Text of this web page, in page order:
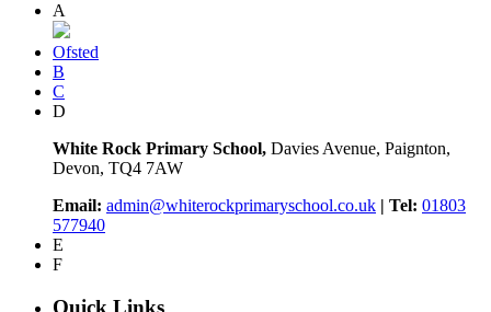
A
Ofsted
B
C
D
White Rock Primary School, Davies Avenue, Paignton,
Devon, TQ4 7AW
Email: admin@whiterockprimaryschool.co.uk | Tel: 01803
577940
E
F
Quick Links